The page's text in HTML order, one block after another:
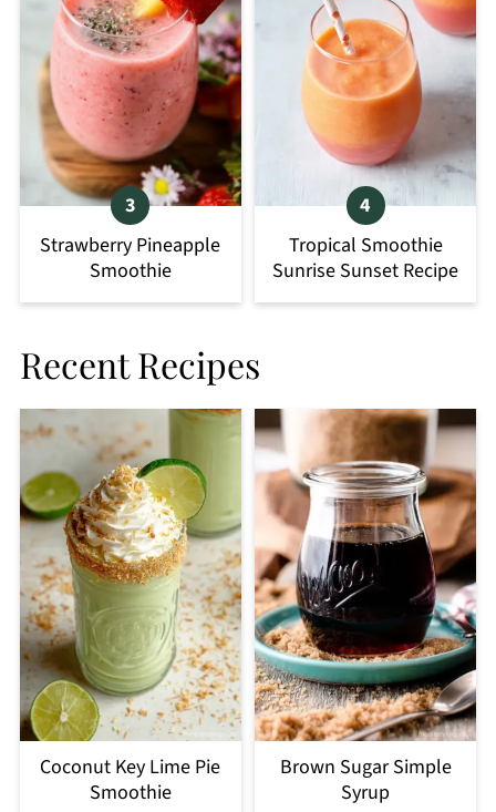
Strawberry Pineapple
Smoothie
Tropical Smoothie
Sunrise Sunset Recipe
Recent Recipes
Coconut Key Lime Pie
Smoothie
Brown Sugar Simple
Syrup